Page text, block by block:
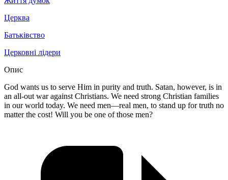
Церква
Батьківство
Церковні лідери
Опис
God wants us to serve Him in purity and truth. Satan, however, is in
an all-out war against Christians. We need strong Christian families
in our world today. We need men—real men, to stand up for truth no
matter the cost! Will you be one of those men?